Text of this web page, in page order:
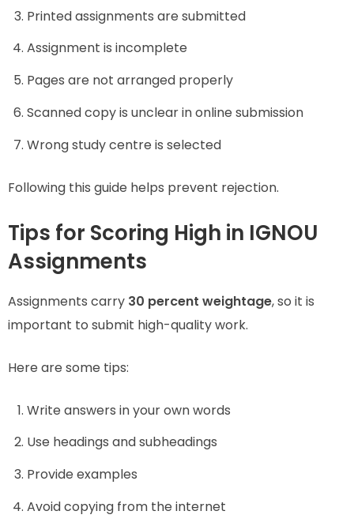
Printed assignments are submitted
Assignment is incomplete
Pages are not arranged properly
Scanned copy is unclear in online submission
Wrong study centre is selected
Following this guide helps prevent rejection.
Tips for Scoring High in IGNOU
Assignments
Assignments carry 30 percent weightage, so it is
important to submit high-quality work.
Here are some tips:
Write answers in your own words
Use headings and subheadings
Provide examples
Avoid copying from the internet